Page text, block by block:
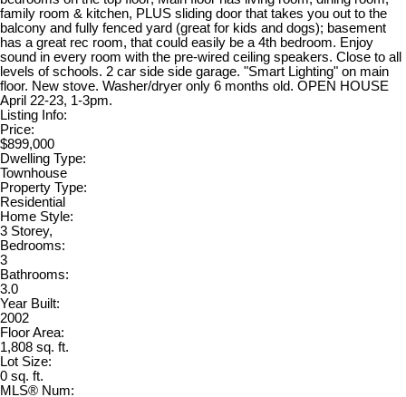
family room & kitchen, PLUS sliding door that takes you out to the
balcony and fully fenced yard (great for kids and dogs); basement
has a great rec room, that could easily be a 4th bedroom. Enjoy
sound in every room with the pre-wired ceiling speakers. Close to all
levels of schools. 2 car side side garage. "Smart Lighting" on main
floor. New stove. Washer/dryer only 6 months old. OPEN HOUSE
April 22-23, 1-3pm.
Listing Info:
Price:
$899,000
Dwelling Type:
Townhouse
Property Type:
Residential
Home Style:
3 Storey,
Bedrooms:
3
Bathrooms:
3.0
Year Built:
2002
Floor Area:
1,808 sq. ft.
Lot Size:
0 sq. ft.
MLS® Num: